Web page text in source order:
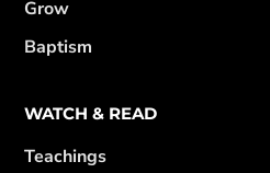
Grow
Baptism
WATCH & READ
Teachings